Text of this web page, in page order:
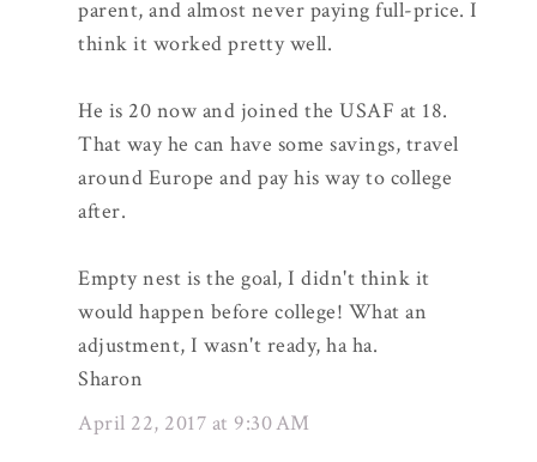
parent, and almost never paying full-price. I
think it worked pretty well.
He is 20 now and joined the USAF at 18.
That way he can have some savings, travel
around Europe and pay his way to college
after.
Empty nest is the goal, I didn't think it
would happen before college! What an
adjustment, I wasn't ready, ha ha.
Sharon
April 22, 2017 at 9:30 AM